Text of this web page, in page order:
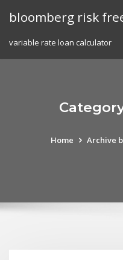
bloomberg risk
variable rate loan calculator
Home Archive